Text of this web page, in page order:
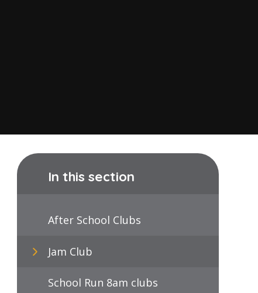
In this section
After School Clubs
Jam Club
School Run 8am clubs